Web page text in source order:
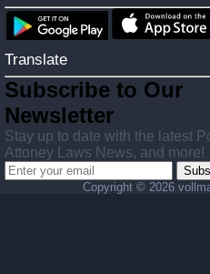
Translate
Subscribe to Our
Newsletter
Stay up to date with the latest
Attoney Laws News, and more!
Copyright © 2026